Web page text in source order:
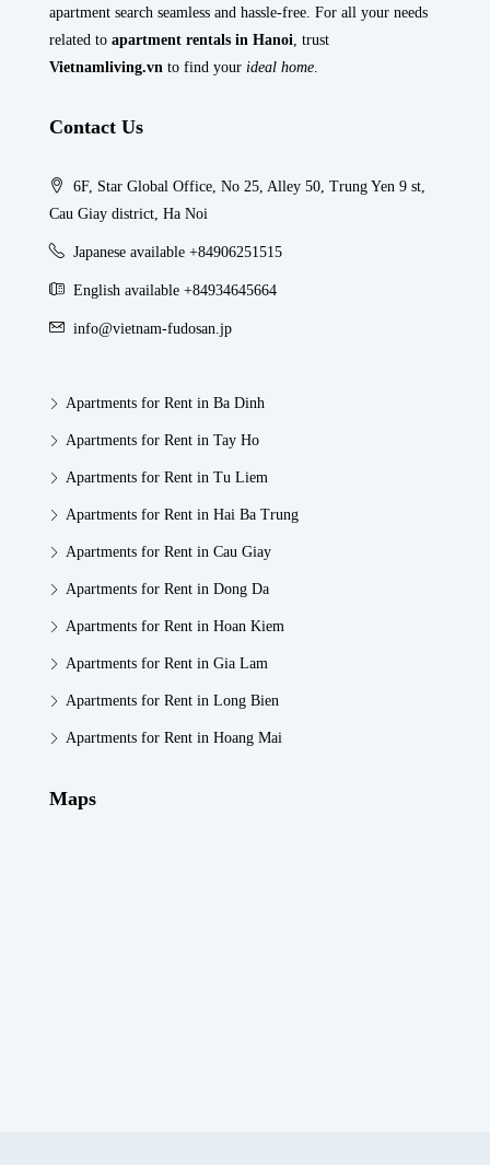
apartment search seamless and hassle-free. For all your needs
related to apartment rentals in Hanoi , trust
Vietnamliving.vn to find your ideal home
Contact Us
6F, Star Global Office, No 25, Alley 50, Trung Yen 9 st,
Cau Giay district, Ha Noi
Japanese available +84906251515
English available +84934645664
info@vietnam-fudosan.jp
Apartments for Rent in Ba Dinh
Apartments for Rent in Tay Ho
Apartments for Rent in Tu Liem
Apartments for Rent in Hai Ba Trung
Apartments for Rent in Cau Giay
Apartments for Rent in Dong Da
Apartments for Rent in Hoan Kiem
Apartments for Rent in Gia Lam
Apartments for Rent in Long Bien
Apartments for Rent in Hoang Mai
Maps